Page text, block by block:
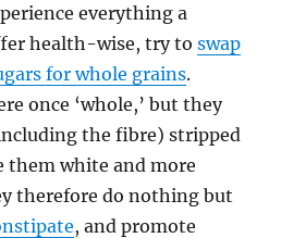
everything a
health-wise, try toswap
for whole grains.
once ‘whole,’ but they
the fibre) stripped
them white and more
therefore do nothing but
, and promote